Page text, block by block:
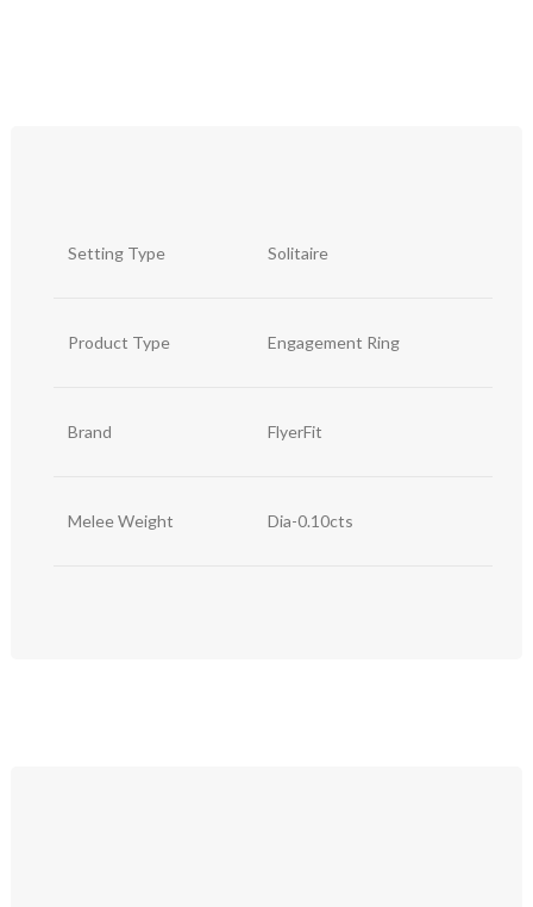
Setting Type Solitaire
Product Type Engagement Ring
Brand FlyerFit
Melee Weight Dia-0.10cts